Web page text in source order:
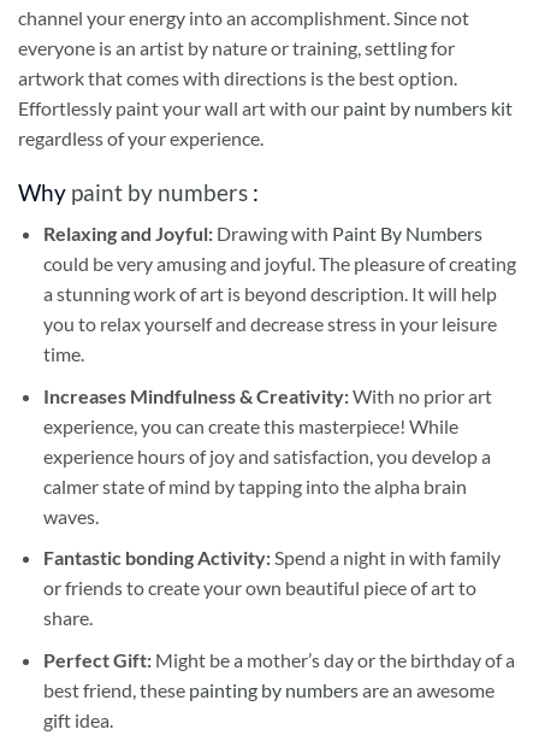
channel your energy into an accomplishment. Since not
everyone is an artist by nature or training, settling for
artwork that comes with directions is the best option.
Effortlessly paint your wall art with our paint by numbers kit
regardless of your experience.
Why paint by numbers :
Relaxing and Joyful: Drawing with Paint By Numbers
could be very amusing and joyful. The pleasure of creating
a stunning work of art is beyond description. It will help
you to relax yourself and decrease stress in your leisure
time.
Increases Mindfulness & Creativity:With no prior art
experience, you can create this masterpiece! While
experience hours of joy and satisfaction, you develop a
calmer state of mind by tapping into the alpha brain
waves.
Fantastic bonding Activity:Spend a night in with family
or friends to create your own beautiful piece of art to
share.
Perfect Gift:Might be a mother’s day or the birthday of a
best friend, these painting by numbersare an awesome
gift idea.